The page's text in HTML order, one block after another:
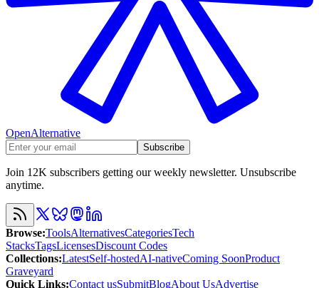
OpenAlternative
Subscribe
Join 12K subscribers getting our weekly newsletter. Unsubscribe
anytime.
Browse:ToolsAlternativesCategoriesTech
StacksTagsLicensesDiscount Codes
Collections:LatestSelf-hostedAI-nativeComing SoonProduct
Graveyard
Quick Links:Contact usSubmitBlogAbout UsAdvertise